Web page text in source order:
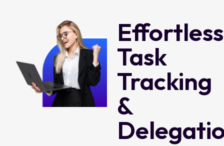
Effortless
Task
Tracking
&